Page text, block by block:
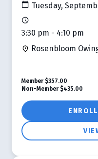
Tuesday,
3:30 pm - 4:10 pm
Rosenbloom
Member $357.00
Non-Member $435.00